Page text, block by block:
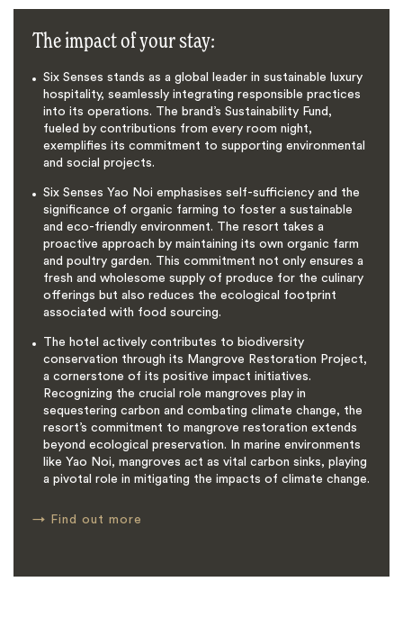
The impact of your stay:
Six Senses stands as a global leader in sustainable luxury
hospitality, seamlessly integrating responsible practices
into its operations. The brand’s Sustainability Fund,
fueled by contributions from every room night,
exemplifies its commitment to supporting environmental
and social projects.
Six Senses Yao Noi emphasises self-sufficiency and the
significance of organic farming to foster a sustainable
and eco-friendly environment. The resort takes a
proactive approach by maintaining its own organic farm
and poultry garden. This commitment not only ensures a
fresh and wholesome supply of produce for the culinary
offerings but also reduces the ecological footprint
associated with food sourcing.
The hotel actively contributes to biodiversity
conservation through its Mangrove Restoration Project,
a cornerstone of its positive impact initiatives.
Recognizing the crucial role mangroves play in
sequestering carbon and combating climate change, the
resort’s commitment to mangrove restoration extends
beyond ecological preservation. In marine environments
like Yao Noi, mangroves act as vital carbon sinks, playing
a pivotal role in mitigating the impacts of climate change.
→ Find out more